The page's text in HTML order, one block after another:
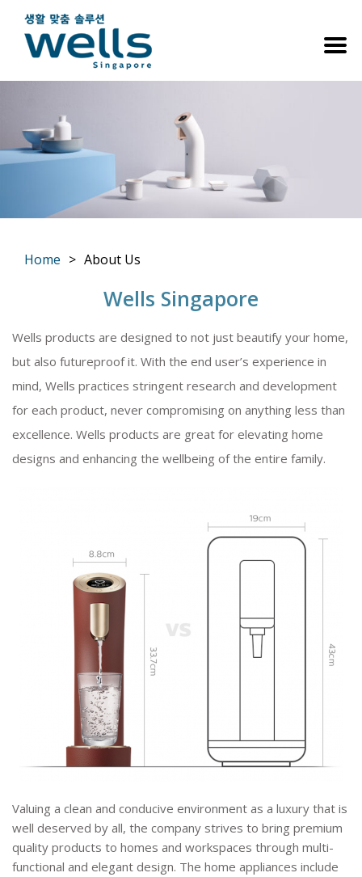
You are here:
Home About Us
Wells Singapore
Wells products are designed to not just beautify your home,
but also futureproof it. With the end user’s experience in
mind, Wells practices stringent research and development
for each product, never compromising on anything less than
excellence. Wells products are great for elevating home
designs and enhancing the wellbeing of the entire family.
Valuing a clean and conducive environment as a luxury that is
well deserved by all, the company strives to bring premium
quality products to homes and workspaces through multi-
functional and elegant design. The home appliances include